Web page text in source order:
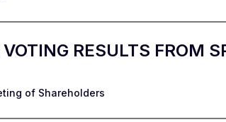
RESULTS FROM
of Shareholders